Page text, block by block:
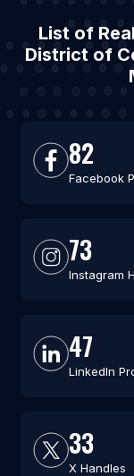
List of
District of
82
Facebook
73
Instagram
47
LinkedIn
33
X Handles